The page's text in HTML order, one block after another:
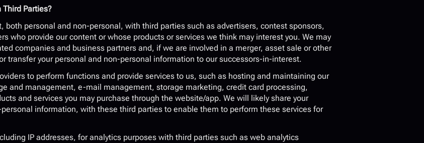
Parties?
both personal and non-personal, with third parties such as advertisers, contest sponsors,
who provide our content or whose products or services we think may interest you. We may
companies and business partners and, if we are involved in a merger, asset sale or other
transfer your personal and non-personal information to our successors-in-interest.
to perform functions and provide services to us, such as hosting and maintaining our
and management, e-mail management, storage marketing, credit card processing,
and services you may purchase through the website/app. We will likely share your
information, with these third parties to enable them to perform these services for
IP addresses, for analytics purposes with third parties such as web analytics